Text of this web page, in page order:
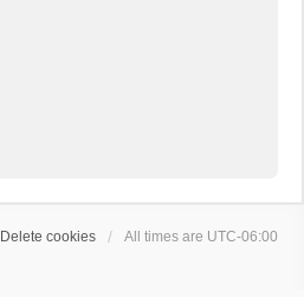
Delete cookies All times are UTC-06:00